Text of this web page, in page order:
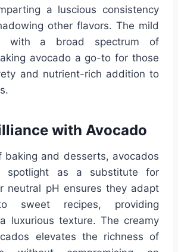
a luscious consistency
other flavors. The mild
with a broad spectrum of
avocado a go-to for those
and nutrient-rich addition to
with Avocado
baking and desserts, avocados
spotlight as a substitute for
neutral pH ensures they adapt
sweet recipes, providing
luxurious texture. The creamy
elevates the richness of